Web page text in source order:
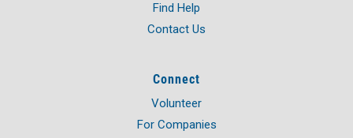
Find Help
Contact Us
Connect
Volunteer
For Companies